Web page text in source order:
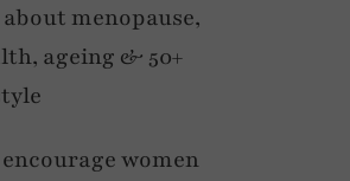
menopause,
ageing & 50+
encourage women